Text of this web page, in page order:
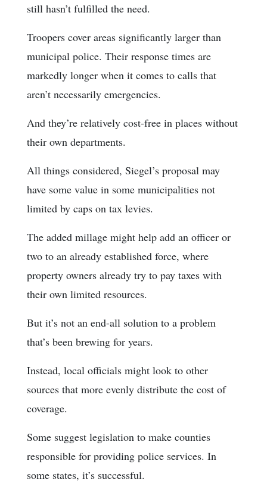
still hasn’t fulfilled the need.
Troopers cover areas significantly larger than
municipal police. Their response times are
markedly longer when it comes to calls that
aren’t necessarily emergencies.
And they’re relatively cost-free in places without
their own departments.
All things considered, Siegel’s proposal may
have some value in some municipalities not
limited by caps on tax levies.
The added millage might help add an officer or
two to an already established force, where
property owners already try to pay taxes with
their own limited resources.
But it’s not an end-all solution to a problem
that’s been brewing for years.
Instead, local officials might look to other
sources that more evenly distribute the cost of
coverage.
Some suggest legislation to make counties
responsible for providing police services. In
some states, it’s successful.